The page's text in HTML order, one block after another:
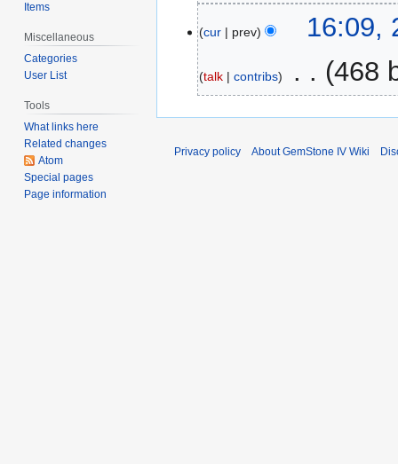
o
d
u
January
2007
cur prev 16:09,
talk contribs 468
Items
Miscellaneous
Categories
User List
Tools
What links here
Related changes
Atom
Special pages
Page information
Privacy policy About GemStone IV Wiki